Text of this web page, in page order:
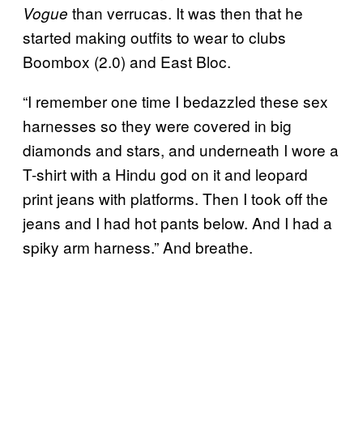
Vogue than verrucas. It was then that he
started making outfits to wear to clubs
Boombox (2.0) and East Bloc.
“I remember one time I bedazzled these sex
harnesses so they were covered in big
diamonds and stars, and underneath I wore a
T-shirt with a Hindu god on it and leopard
print jeans with platforms. Then I took off the
jeans and I had hot pants below. And I had a
spiky arm harness.” And breathe.